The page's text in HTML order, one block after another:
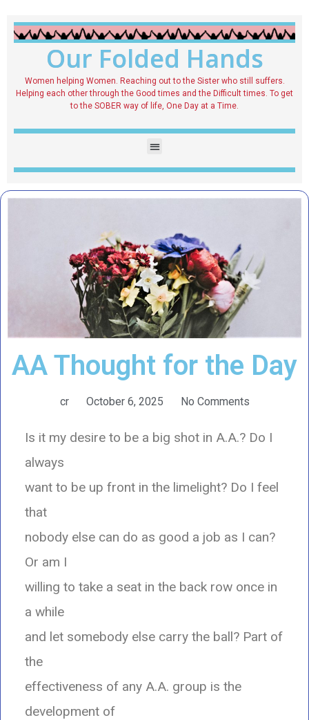
Our Folded Hands
Women helping Women. Reaching out to the Sister who still suffers.
Helping each other through the Good times and the Difficult times. To get
to the SOBER way of life, One Day at a Time.
AA Thought for the Day
cr October 6, 2025 No Comments
Is it my desire to be a big shot in A.A.? Do I
always
want to be up front in the limelight? Do I feel
that
nobody else can do as good a job as I can?
Or am I
willing to take a seat in the back row once in
a while
and let somebody else carry the ball? Part of
the
effectiveness of any A.A. group is the
development of